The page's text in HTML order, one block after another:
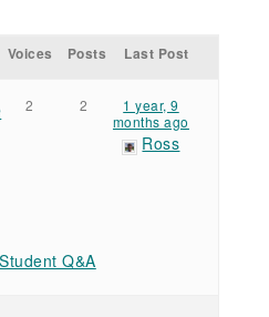
Voices Posts Last Post
Q&A
2 2
1 year, 9
months ago
Ross